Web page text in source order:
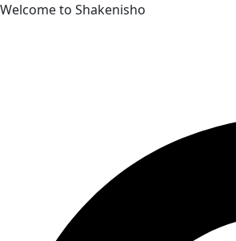
Skip
Welcome to Shakenisho